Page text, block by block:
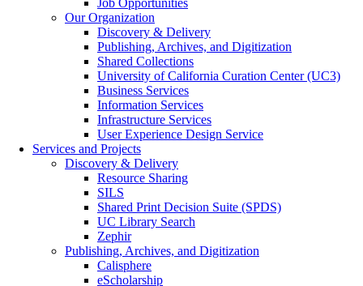
Job Opportunities
Our Organization
Discovery & Delivery
Publishing, Archives, and Digitization
Shared Collections
University of California Curation Center (UC3)
Business Services
Information Services
Infrastructure Services
User Experience Design Service
Services and Projects
Discovery & Delivery
Resource Sharing
SILS
Shared Print Decision Suite (SPDS)
UC Library Search
Zephir
Publishing, Archives, and Digitization
Calisphere
eScholarship